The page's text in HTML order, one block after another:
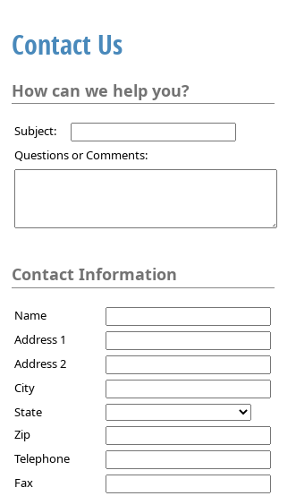
Contact Us
How can we help you?
Subject:
Questions or Comments:
Contact Information
Name
Address 1
Address 2
City
State
Zip
Telephone
Fax